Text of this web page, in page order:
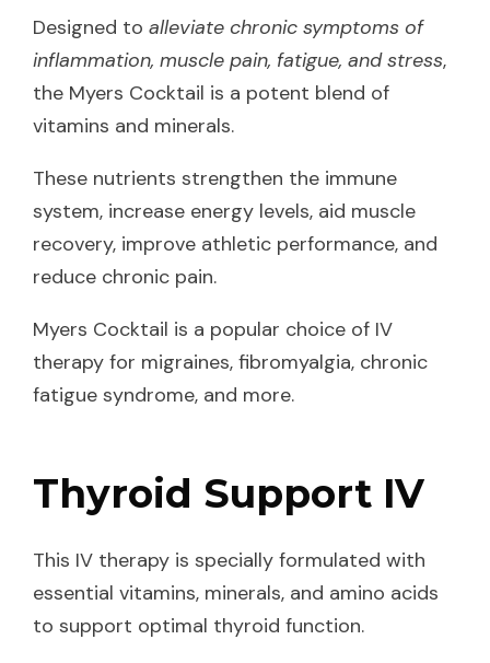
Designed to alleviate chronic symptoms of
inflammation, muscle pain, fatigue, and stress,
the Myers Cocktail is a potent blend of
vitamins and minerals.
These nutrients strengthen the immune
system, increase energy levels, aid muscle
recovery, improve athletic performance, and
reduce chronic pain.
Myers Cocktail is a popular choice of IV
therapy for migraines, fibromyalgia, chronic
fatigue syndrome, and more.
Thyroid Support IV
This IV therapy is specially formulated with
essential vitamins, minerals, and amino acids
to support optimal thyroid function.